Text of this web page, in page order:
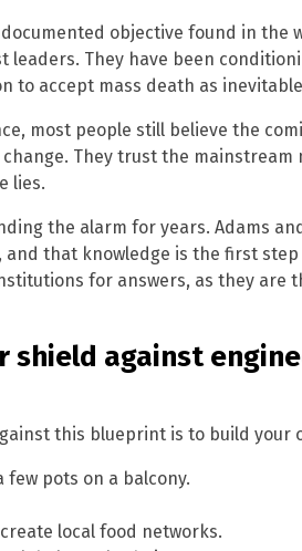
objective found in the
leaders. They have been
to accept mass death as
most people still believe the
They trust the mainstream
lies.
the alarm for years. Adams
that knowledge is the first
for answers, as they are
shield against
this blueprint is to build your
pots on a balcony.
local food networks.